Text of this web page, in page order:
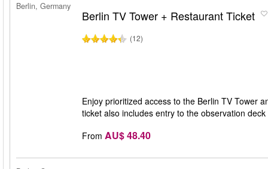
Berlin, Germany
Berlin TV Tower + Restaurant Ticket
(12)
Enjoy prioritized access to the Berlin TV Tower
ticket also includes entry to the observation
From AU$ 48.40